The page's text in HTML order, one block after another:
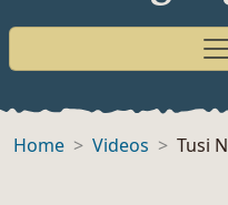
Home Videos Tusi